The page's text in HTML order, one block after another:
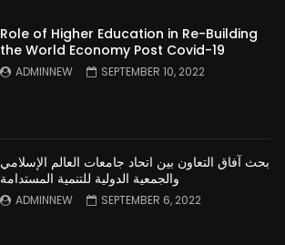
Role of Higher Education in Re-Building
the World Economy Post Covid-19
ADMINNEW SEPTEMBER 10, 2022
بحث آفاق التعاون بين اتحاد جامعات العالم الإسلامي
والجمعية الدولية للتنمية المستدامة
ADMINNEW SEPTEMBER 6, 2022